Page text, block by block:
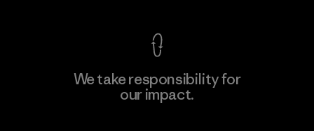
We take responsibility for
our impact.